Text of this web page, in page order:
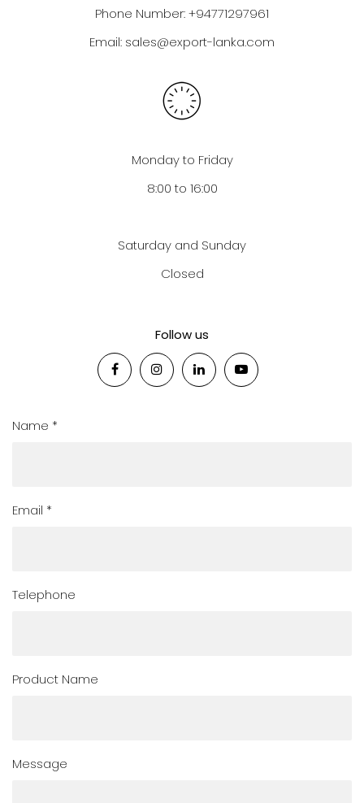
Phone Number: +94771297961
Email: sales@export-lanka.com
Monday to Friday
8:00 to 16:00
Saturday and Sunday
Closed
Follow us
Name *
Email *
Telephone
Product Name
Message